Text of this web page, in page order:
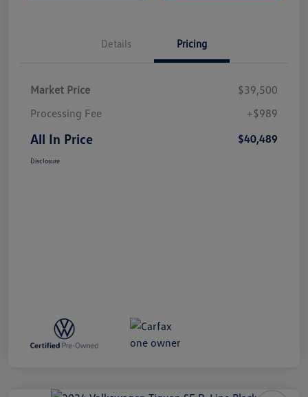
Details Pricing
Market Price
$39,500
Processing Fee
+$989
All In Price $40,489
Disclosure